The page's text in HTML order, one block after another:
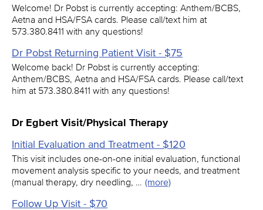
Welcome! Dr Pobst is currently accepting: Anthem/BCBS,
Aetna and HSA/FSA cards. Please call/text him at
573.380.8411 with any questions!
Dr Pobst Returning Patient Visit - $75
Welcome back! Dr Pobst is currently accepting:
Anthem/BCBS, Aetna and HSA/FSA cards. Please call/text
him at 573.380.8411 with any questions!
Dr Egbert Visit/Physical Therapy
Initial Evaluation and Treatment - $120
This visit includes one-on-one initial evaluation, functional
movement analysis specific to your needs, and treatment
(manual therapy, dry needling, … (more)
Follow Up Visit - $70